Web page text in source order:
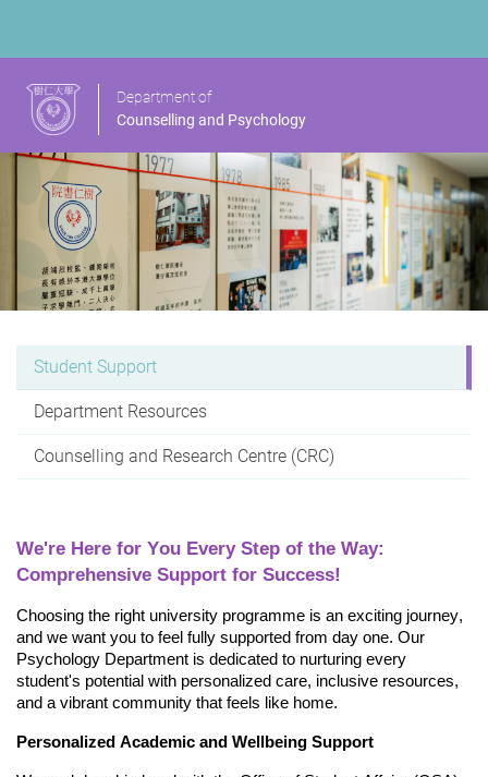
Department of
Counselling and Psychology
Student Support
Department Resources
Counselling and Research Centre (CRC)
We're Here for You Every Step of the Way:
Comprehensive Support for Success!
Choosing the right university programme is an exciting journey,
and we want you to feel fully supported from day one. Our
Psychology Department is dedicated to nurturing every
student's potential with personalized care, inclusive resources,
and a vibrant community that feels like home.
Personalized Academic and Wellbeing Support